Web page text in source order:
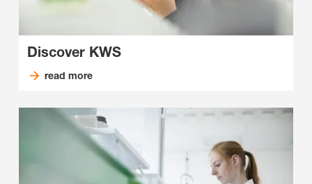
Discover KWS
read more